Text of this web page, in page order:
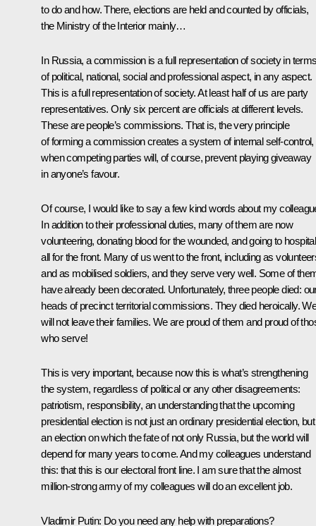
to do and how. There, elections are held and counted by officials,
the Ministry of the Interior mainly…
In Russia, a commission is a full representation of society in
of political, national, social and professional aspect, in any aspect.
This is a full representation of society. At least half of us are party
representatives. Only six percent are officials at different levels.
These are people’s commissions. That is, the very principle
of forming a commission creates a system of internal self-control,
when competing parties will, of course, prevent playing giveaway
in anyone’s favour.
Of course, I would like to say a few kind words about my
In addition to their professional duties, many of them are now
volunteering, donating blood for the wounded, and going to
all for the front. Many of us went to the front, including as
and as mobilised soldiers, and they serve very well. Some of
have already been decorated. Unfortunately, three people died:
heads of precinct territorial commissions. They died heroically.
will not leave their families. We are proud of them and proud of
who serve!
This is very important, because now this is what’s strengthening
the system, regardless of political or any other disagreements:
patriotism, responsibility, an understanding that the upcoming
presidential election is not just an ordinary presidential election, but
an election on which the fate of not only Russia, but the world will
depend for many years to come. And my colleagues understand
this: that this is our electoral front line. I am sure that the almost
million-strong army of my colleagues will do an excellent job.
Vladimir Putin: Do you need any help with preparations?